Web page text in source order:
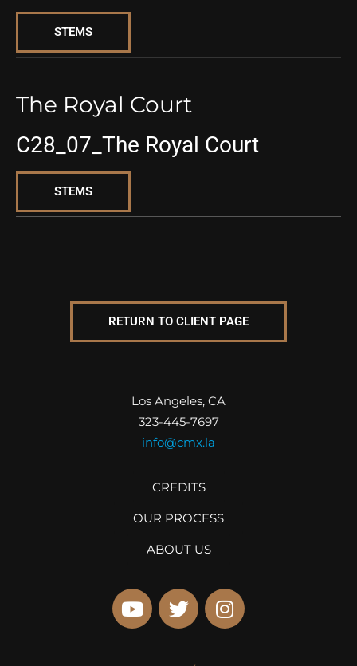
STEMS
The Royal Court
C28_07_The Royal Court
STEMS
RETURN TO CLIENT PAGE
Los Angeles, CA
323-445-7697
info@cmx.la
CREDITS
OUR PROCESS
ABOUT US